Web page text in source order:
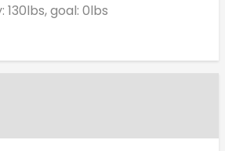
130lbs, goal: 0lbs